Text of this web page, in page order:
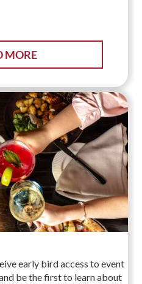
MORE
early bird access to event
be the first to learn about